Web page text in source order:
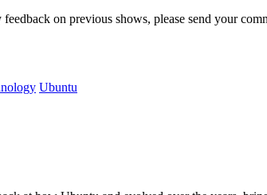
on previous shows, please send your
Ubuntu